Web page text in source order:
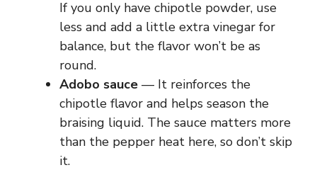
If you only have chipotle powder, use
less and add a little extra vinegar for
balance, but the flavor won’t be as
round.
Adobo sauce — It reinforces the
chipotle flavor and helps season the
braising liquid. The sauce matters more
than the pepper heat here, so don’t skip
it.